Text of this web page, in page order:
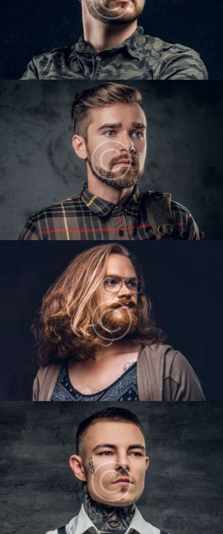
IAN COLTON
Barbers
VICTOR GILES
Barbers
LIAM BAKER
Barbers
LUKE OWENS
Barbers